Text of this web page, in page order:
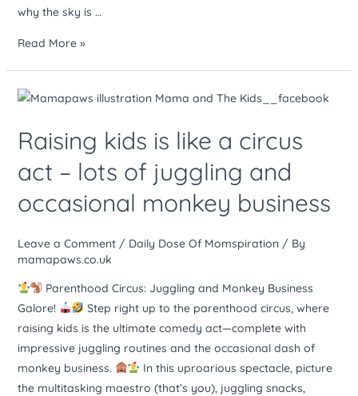
why the sky is …
done
…
a
million
Read More »
Raising kids is like a circus
act – lots of juggling and
occasional monkey business
Leave a Comment / Daily Dose Of Momspiration/ By
mamapaws.co.uk
Parenthood Circus: Juggling and Monkey Business
Galore!
Step right up to the parenthood circus, where
raising kids is the ultimate comedy act—complete with
impressive juggling routines and the occasional dash of
monkey business.
In this uproarious spectacle, picture
the multitasking maestro (that’s you), juggling snacks,
Raising
is
a
circus
act
lots
juggling
and
occasional
monkey
business